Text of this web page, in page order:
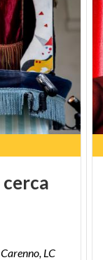
cerca
Carenno, LC